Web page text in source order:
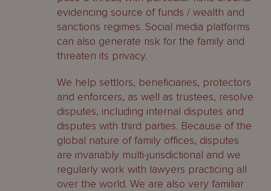
evidencing source of funds / wealth and
sanctions regimes. Social media platforms
can also generate risk for the family and
threaten its privacy.
We help settlors, beneficiaries, protectors
and enforcers, as well as trustees, resolve
disputes, including internal disputes and
disputes with third parties. Because of the
global nature of family offices, disputes
are invariably multi-jurisdictional and we
regularly work with lawyers practicing all
over the world. We are also very familiar